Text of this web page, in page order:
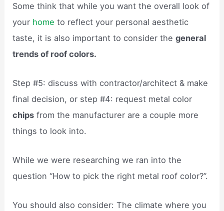
Some think that while you want the overall look of
your home to reflect your personal aesthetic
taste, it is also important to consider thegeneral
trends of roof colors.
Step #5: discuss with contractor/architect & make
final decision, or step #4: request metal color
chips from the manufacturer are a couple more
things to look into.
While we were researching we ran into the
question “How to pick the right metal roof color?”.
You should also consider: The climate where you